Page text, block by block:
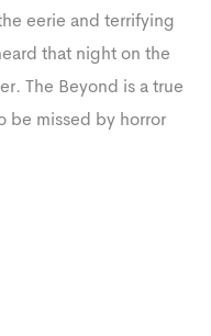
eerie and terrifying
that night on the
The Beyond is a true
be missed by horror